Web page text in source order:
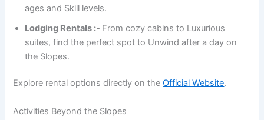
ages and Skill levels.
Lodging Rentals :- From cozy cabins to Luxurious
suites, find the perfect spot to Unwind after a day on
the Slopes.
Explore rental options directly on theOfficial Website.
Activities Beyond the Slopes